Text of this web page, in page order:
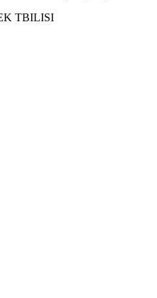
TBILISI